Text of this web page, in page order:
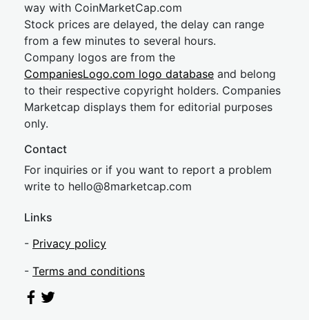
way with CoinMarketCap.com
Stock prices are delayed, the delay can range
from a few minutes to several hours.
Company logos are from the
CompaniesLogo.com logo database and belong
to their respective copyright holders. Companies
Marketcap displays them for editorial purposes
only.
Contact
For inquiries or if you want to report a problem
write to hello@8marketcap.com
Links
- Privacy policy
- Terms and conditions